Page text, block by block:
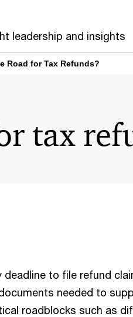
leadership and insights
Road for Tax Refunds?
tax
to file refund
needed to
roadblocks such as